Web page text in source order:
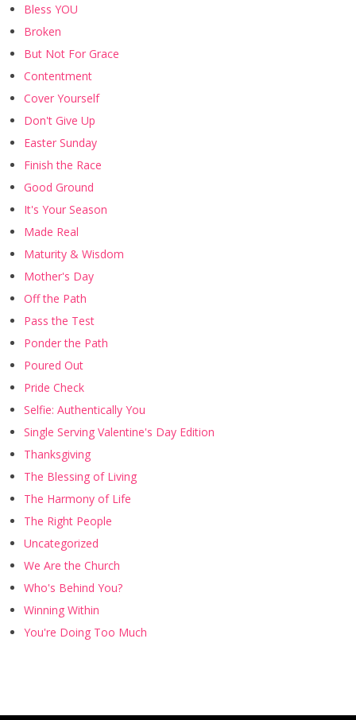
Bless YOU
Broken
But Not For Grace
Contentment
Cover Yourself
Don't Give Up
Easter Sunday
Finish the Race
Good Ground
It's Your Season
Made Real
Maturity & Wisdom
Mother's Day
Off the Path
Pass the Test
Ponder the Path
Poured Out
Pride Check
Selfie: Authentically You
Single Serving Valentine's Day Edition
Thanksgiving
The Blessing of Living
The Harmony of Life
The Right People
Uncategorized
We Are the Church
Who's Behind You?
Winning Within
You're Doing Too Much